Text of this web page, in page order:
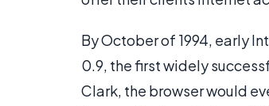
By October of 1994, early
0.9, the first widely
Clark, the browser would